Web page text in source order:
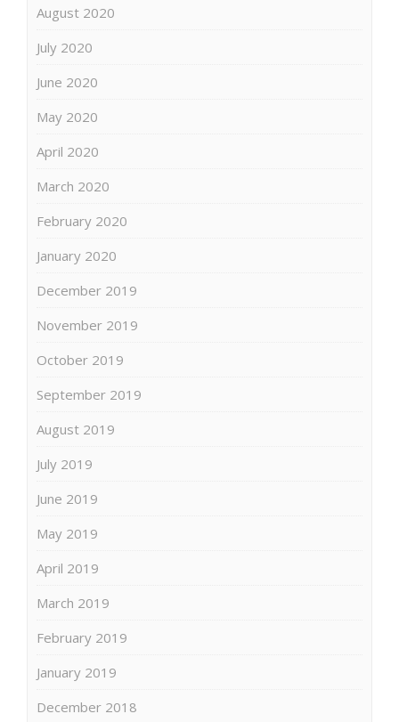
August 2020
July 2020
June 2020
May 2020
April 2020
March 2020
February 2020
January 2020
December 2019
November 2019
October 2019
September 2019
August 2019
July 2019
June 2019
May 2019
April 2019
March 2019
February 2019
January 2019
December 2018